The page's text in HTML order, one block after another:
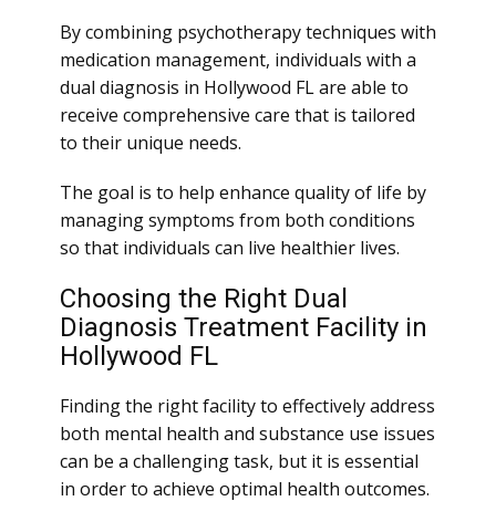
By combining psychotherapy techniques with
medication management, individuals with a
dual diagnosis in Hollywood FL are able to
receive comprehensive care that is tailored
to their unique needs.
The goal is to help enhance quality of life by
managing symptoms from both conditions
so that individuals can live healthier lives.
Choosing the Right Dual
Diagnosis Treatment Facility in
Hollywood FL
Finding the right facility to effectively address
both mental health and substance use issues
can be a challenging task, but it is essential
in order to achieve optimal health outcomes.